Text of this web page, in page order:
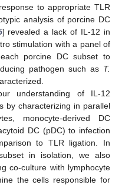
to appropriate TLR
analysis of porcine DC
] revealed a lack of IL-12 in
stimulation with a panel of
porcine DC subset to
pathogen such as T.
understanding of IL-12
by characterizing in parallel
monocyte-derived DC
DC (pDC) to infection
to TLR ligation. In
in isolation, we also
co-culture with lymphocyte
the cells responsible for